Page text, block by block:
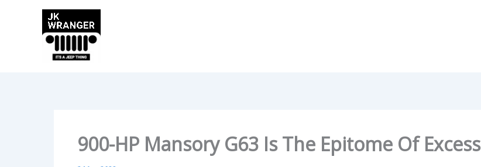
900-HP Mansory G63 Is The Epitome Of Excess